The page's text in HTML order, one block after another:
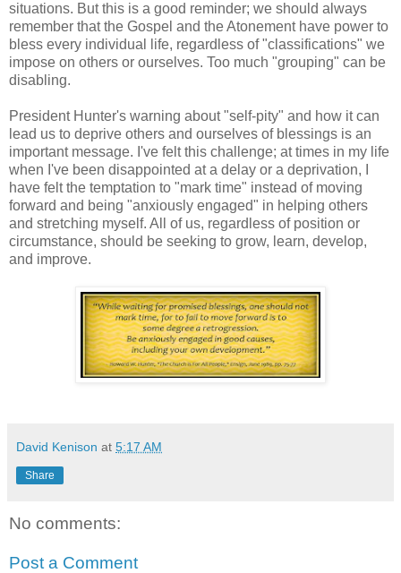
situations. But this is a good reminder; we should always
remember that the Gospel and the Atonement have power to
bless every individual life, regardless of "classifications" we
impose on others or ourselves. Too much "grouping" can be
disabling.
President Hunter's warning about "self-pity" and how it can
lead us to deprive others and ourselves of blessings is an
important message. I've felt this challenge; at times in my life
when I've been disappointed at a delay or a deprivation, I
have felt the temptation to "mark time" instead of moving
forward and being "anxiously engaged" in helping others
and stretching myself. All of us, regardless of position or
circumstance, should be seeking to grow, learn, develop,
and improve.
David Kenison at 5:17 AM
Share
No comments:
Post a Comment